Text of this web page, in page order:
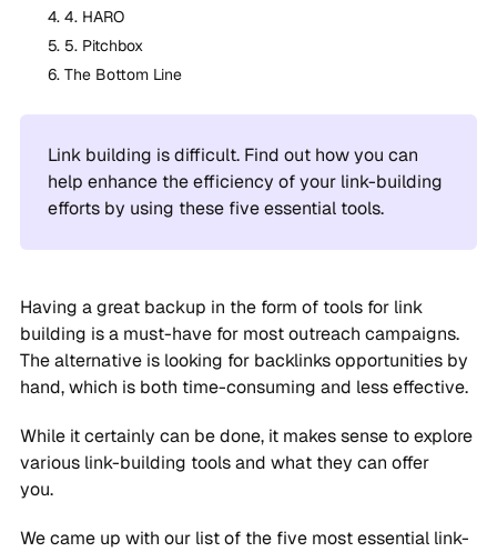
4. HARO
5. Pitchbox
The Bottom Line
Link building is difficult. Find out how you can
help enhance the efficiency of your link-building
efforts by using these five essential tools.
Having a great backup in the form of tools for link
building is a must-have for most outreach campaigns.
The alternative is looking for backlinks opportunities by
hand, which is both time-consuming and less effective.
While it certainly can be done, it makes sense to explore
various link-building tools and what they can offer
you.
We came up with our list of the five most essential link-